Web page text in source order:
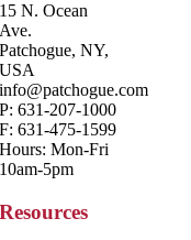
15 N. Ocean
Ave.
Patchogue, NY,
USA
info@patchogue.com
P: 631-207-1000
F: 631-475-1599
Hours: Mon-Fri
10am-5pm
Resources